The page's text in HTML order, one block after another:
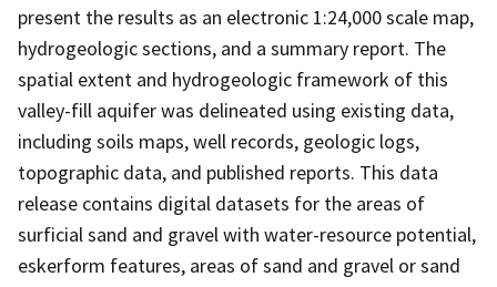
present the results as an electronic 1:24,000 scale map,
hydrogeologic sections, and a summary report. The
spatial extent and hydrogeologic framework of this
valley-fill aquifer was delineated using existing data,
including soils maps, well records, geologic logs,
topographic data, and published reports. This data
release contains digital datasets for the areas of
surficial sand and gravel with water-resource potential,
eskerform features, areas of sand and gravel or sand